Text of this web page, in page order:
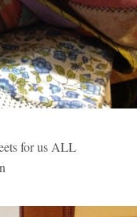
for us ALL